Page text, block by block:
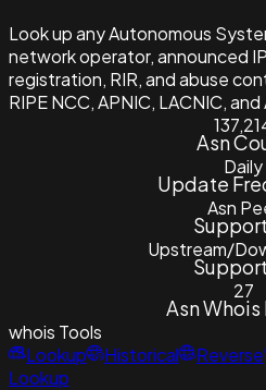
Look up any Autonomous
network operator, announced
registration, RIR, and abuse
RIPE NCC, APNIC, LACNIC, and
Asn
Daily
Update
Asn
Upstream/
27
Asn
whois Tools
Lookup
Historical Reverse
Lookup